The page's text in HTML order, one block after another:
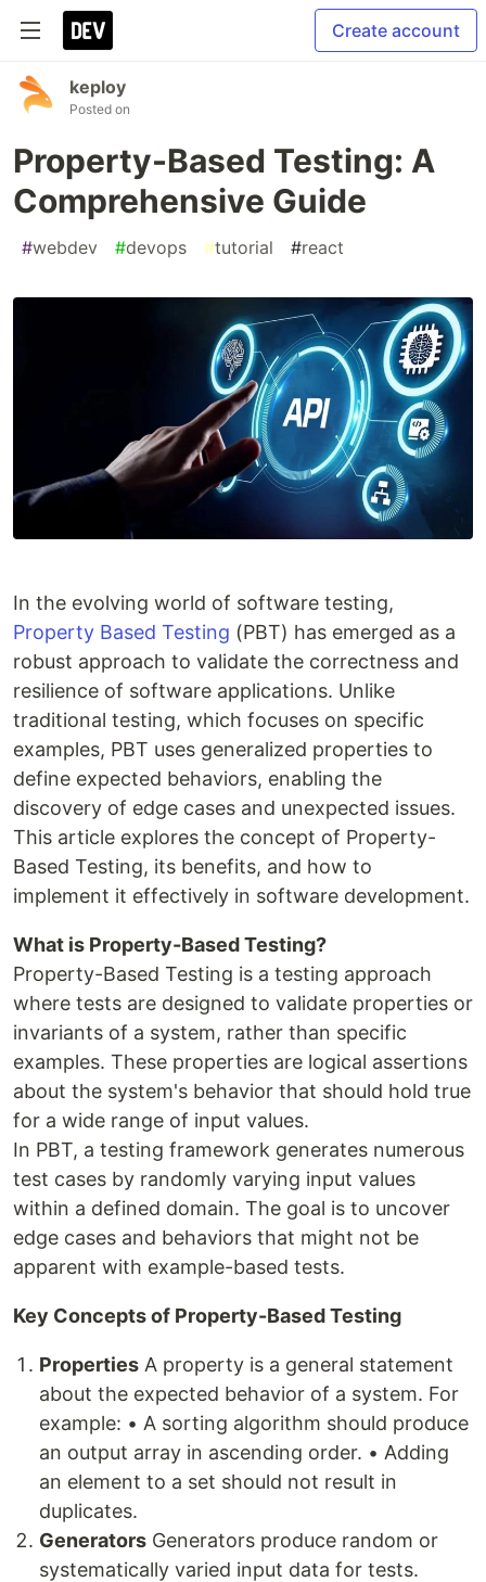
Create account
keploy
Posted on
Property-Based Testing: A
Comprehensive Guide
#webdev #devops #tutorial #react
In the evolving world of software testing,
Property Based Testing (PBT) has emerged as a
robust approach to validate the correctness and
resilience of software applications. Unlike
traditional testing, which focuses on specific
examples, PBT uses generalized properties to
define expected behaviors, enabling the
discovery of edge cases and unexpected issues.
This article explores the concept of Property-
Based Testing, its benefits, and how to
implement it effectively in software development.
What is Property-Based Testing?
Property-Based Testing is a testing approach
where tests are designed to validate properties or
invariants of a system, rather than specific
examples. These properties are logical assertions
about the system's behavior that should hold true
for a wide range of input values.
In PBT, a testing framework generates numerous
test cases by randomly varying input values
within a defined domain. The goal is to uncover
edge cases and behaviors that might not be
apparent with example-based tests.
Key Concepts of Property-Based Testing
Properties A property is a general statement
about the expected behavior of a system. For
example: • A sorting algorithm should produce
an output array in ascending order. • Adding
an element to a set should not result in
duplicates.
Generators Generators produce random or
systematically varied input data for tests.